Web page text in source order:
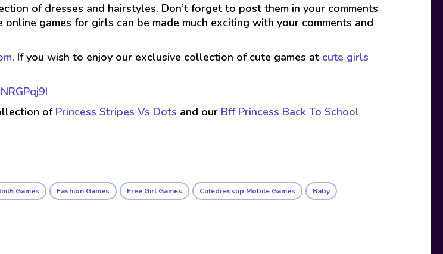
of dresses and hairstyles. Don’t forget to post them in your comments
games for girls can be made much exciting with your comments and
. If you wish to enjoy our exclusive collection of cute games at cute girls
of Princess Stripes Vs Dots and our Bff Princess Back To School
Games Fashion Games Free Girl Games Cutedressup Mobile Games Baby